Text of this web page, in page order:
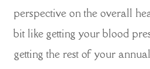
perspective on the overall
bit like getting your blood
getting the rest of your